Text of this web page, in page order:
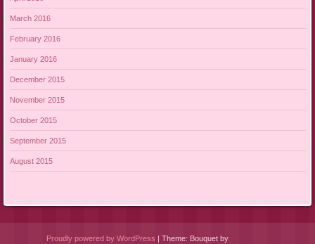
March 2016
February 2016
January 2016
December 2015
November 2015
October 2015
September 2015
August 2015
Proudly powered by WordPress | Theme: Bouquet by